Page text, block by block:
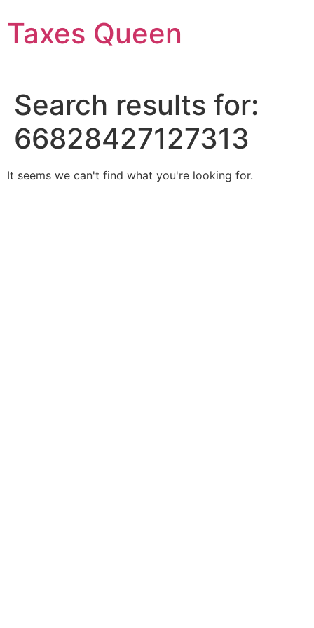
to
content
Taxes Queen
Search results for:
66828427127313
It seems we can't find what you're looking for.